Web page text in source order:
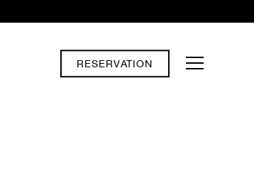
RESERVATION Toggle